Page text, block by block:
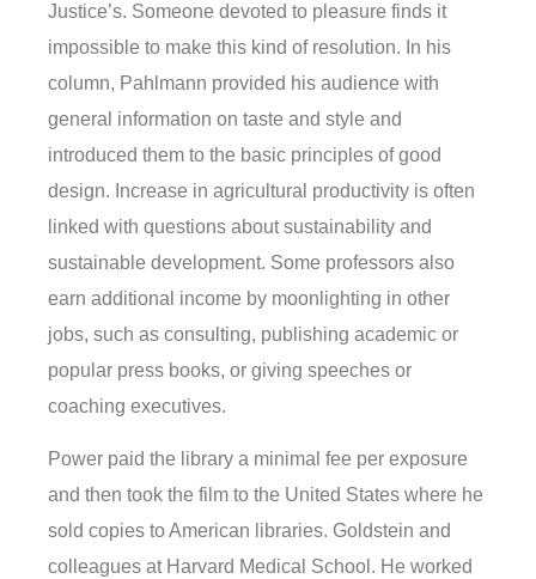
Justice’s. Someone devoted to pleasure finds it
impossible to make this kind of resolution. In his
column, Pahlmann provided his audience with
general information on taste and style and
introduced them to the basic principles of good
design. Increase in agricultural productivity is often
linked with questions about sustainability and
sustainable development. Some professors also
earn additional income by moonlighting in other
jobs, such as consulting, publishing academic or
popular press books, or giving speeches or
coaching executives.
Power paid the library a minimal fee per exposure
and then took the film to the United States where he
sold copies to American libraries. Goldstein and
colleagues at Harvard Medical School. He worked